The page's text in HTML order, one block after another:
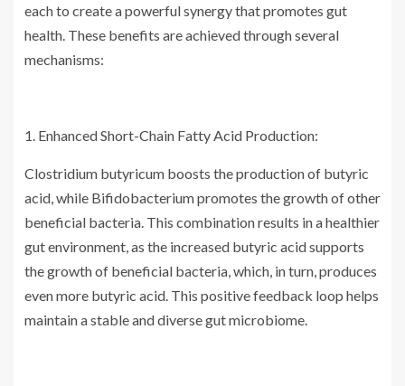
each to create a powerful synergy that promotes gut
health. These benefits are achieved through several
mechanisms:
1. Enhanced Short-Chain Fatty Acid Production:
Clostridium butyricum boosts the production of butyric
acid, while Bifidobacterium promotes the growth of other
beneficial bacteria. This combination results in a healthier
gut environment, as the increased butyric acid supports
the growth of beneficial bacteria, which, in turn, produces
even more butyric acid. This positive feedback loop helps
maintain a stable and diverse gut microbiome.